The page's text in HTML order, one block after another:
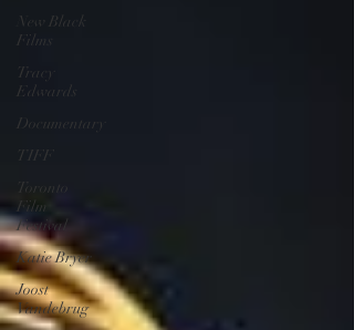
New Black
Films
Tracy
Edwards
Documentary
TIFF
Toronto
Film
Festival
Katie Bryer
Joost
Vandebrug